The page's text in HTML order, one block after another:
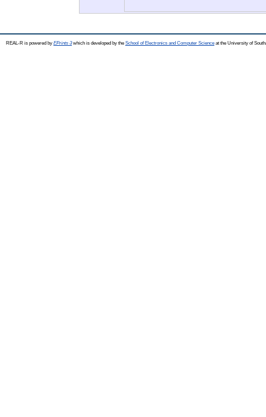
REAL-R is powered by EPrints 3which is developed by the School of Electronics and Computer Science at the University of